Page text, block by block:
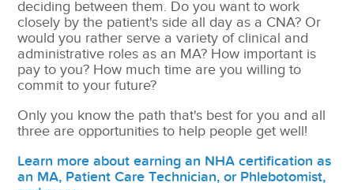
deciding between them. Do you want to work
closely by the patient's side all day as a CNA? Or
would you rather serve a variety of clinical and
administrative roles as an MA? How important is
pay to you? How much time are you willing to
commit to your future?
Only you know the path that's best for you and all
three are opportunities to help people get well!
Learn more about earning an NHA certification as
an MA, Patient Care Technician, or Phlebotomist,